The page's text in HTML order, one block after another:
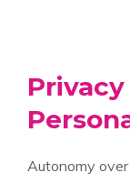
Autonomy